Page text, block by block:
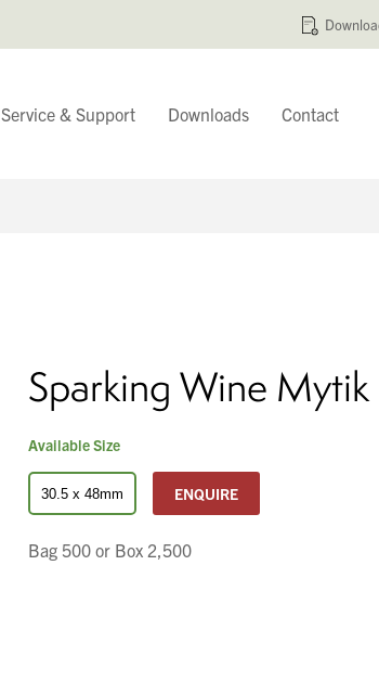
Service & Support Downloads Contact
Sparking Wine Mytik
Available Size
30.5 x 48mm ENQUIRE
Bag 500 or Box 2,500